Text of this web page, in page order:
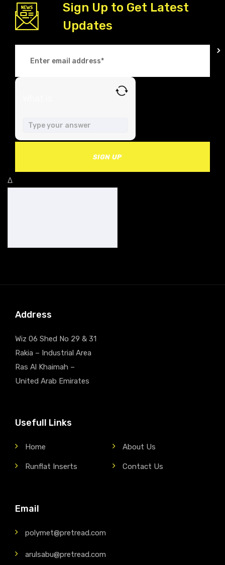
Sign Up to Get Latest
Updates
SIGN UP
Δ
Address
Wiz 06 Shed No 29 & 31
Rakia – Industrial Area
Ras Al Khaimah –
United Arab Emirates
Usefull Links
Home About Us
Runflat Inserts Contact Us
Email
polymet@pretread.com
arulsabu@pretread.com